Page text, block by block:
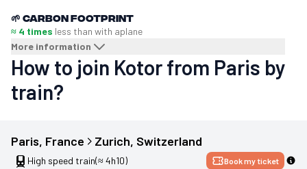
🌱 Carbon footprint
≈ 4 times less than with aplane
More information
How to join Kotor from Paris by
train?
Paris, France Zurich, Switzerland
High speed train(≈ 4h10) Book my ticket